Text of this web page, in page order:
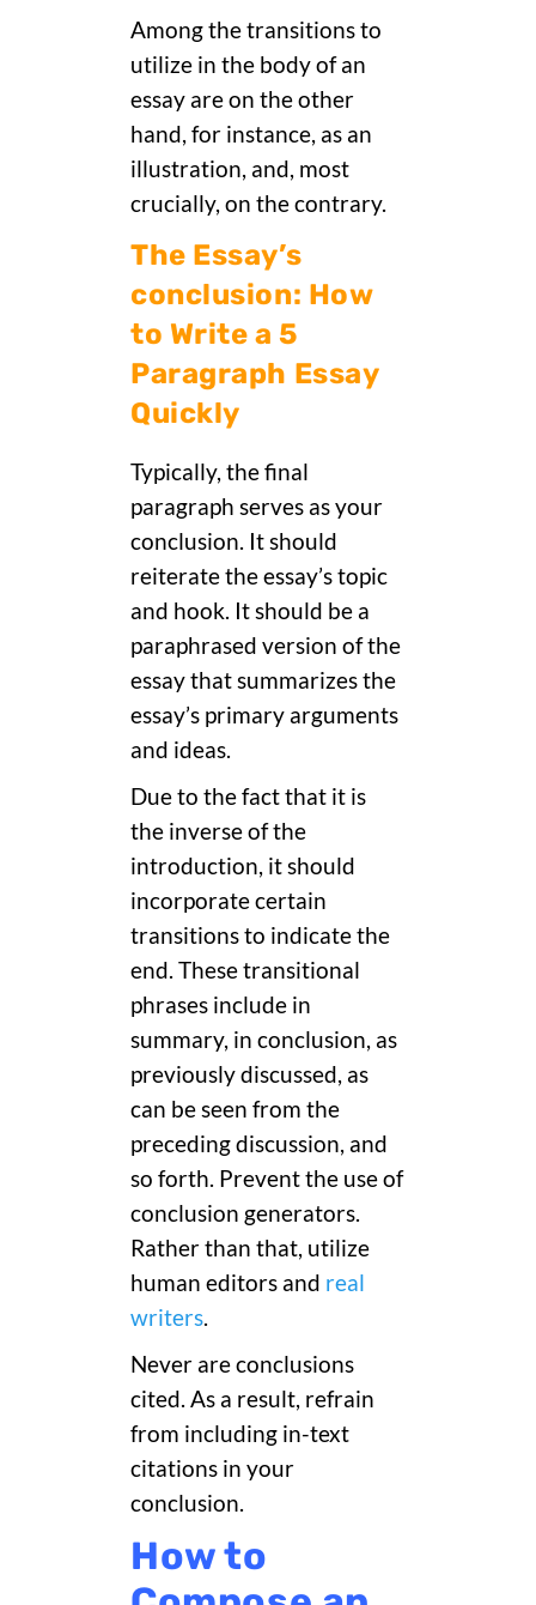
Among the transitions to
utilize in the body of an
essay are on the other
hand, for instance, as an
illustration, and, most
crucially, on the contrary.
The Essay’s
conclusion: How
to Write a 5
Paragraph Essay
Quickly
Typically, the final
paragraph serves as your
conclusion. It should
reiterate the essay’s topic
and hook. It should be a
paraphrased version of the
essay that summarizes the
essay’s primary arguments
and ideas.
Due to the fact that it is
the inverse of the
introduction, it should
incorporate certain
transitions to indicate the
end. These transitional
phrases include in
summary, in conclusion, as
previously discussed, as
can be seen from the
preceding discussion, and
so forth. Prevent the use of
conclusion generators.
Rather than that, utilize
human editors and real
writers.
Never are conclusions
cited. As a result, refrain
from including in-text
citations in your
conclusion.
How to